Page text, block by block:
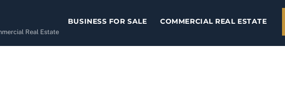
Real Estate
BUSINESS FOR SALE COMMERCIAL REAL ESTATE